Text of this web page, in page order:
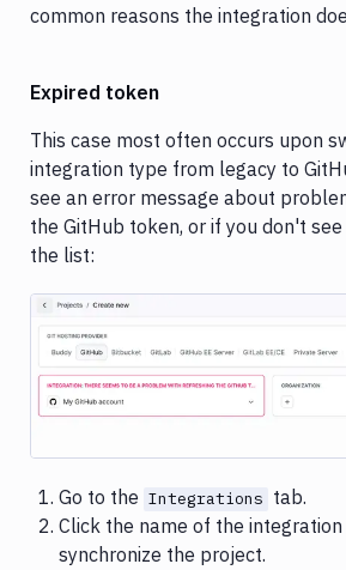
common reasons the integration
Expired token
This case most often occurs upon
integration type from legacy to
see an error message about
the GitHub token, or if you don't
the list:
Image loading...
Go to the Integrations tab.
Click the name of the
synchronize the project.